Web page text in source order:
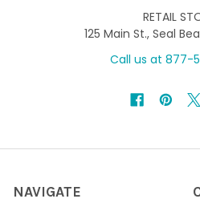
RETAIL
125 Main St., Seal
Call us at 877-
NAVIGATE